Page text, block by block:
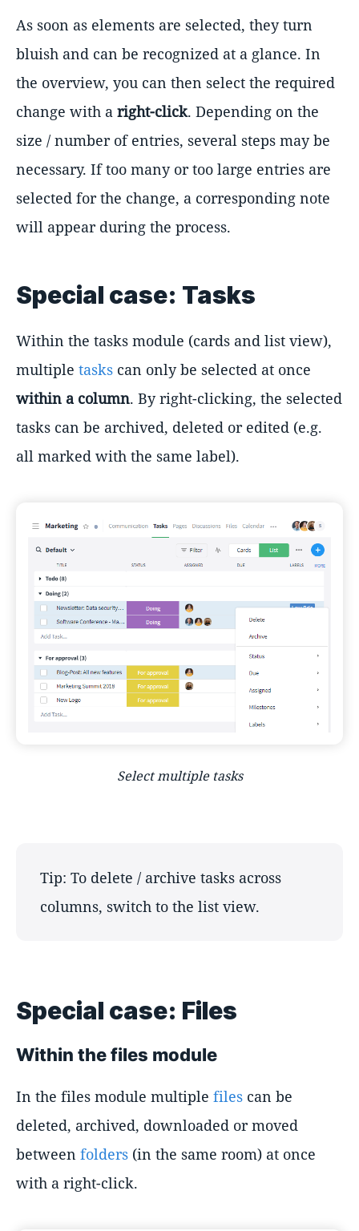
As soon as elements are selected, they turn
bluish and can be recognized at a glance. In
the overview, you can then select the required
change with a right-click. Depending on the
size / number of entries, several steps may be
necessary. If too many or too large entries are
selected for the change, a corresponding note
will appear during the process.
Special case: Tasks
Within the tasks module (cards and list view),
multiple tasks can only be selected at once
within a column. By right-clicking, the selected
tasks can be archived, deleted or edited (e.g.
all marked with the same label).
Select multiple tasks
Tip: To delete / archive tasks across
columns, switch to the list view.
Special case: Files
Within the files module
In the files module multiple files can be
deleted, archived, downloaded or moved
between folders (in the same room) at once
with a right-click.